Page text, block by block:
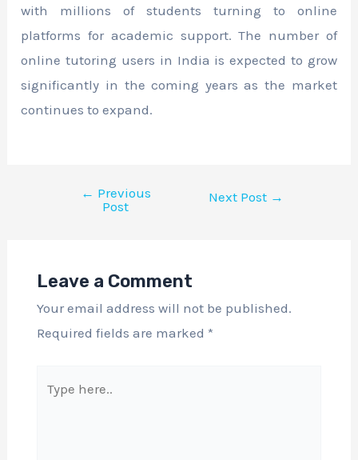
with millions of students turning to online
platforms for academic support. The number of
online tutoring users in India is expected to grow
significantly in the coming years as the market
continues to expand.
← Previous
Post
Next Post →
Leave a Comment
Your email address will not be published.
Required fields are marked *
here..